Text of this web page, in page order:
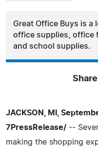
Great Office Buys is a
office supplies, office
and school supplies.
JACKSON, MI,
7PressRelease/ --
making the shopping